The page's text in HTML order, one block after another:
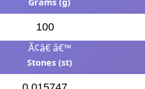
Ã¢â€ â€™
Stones (st)